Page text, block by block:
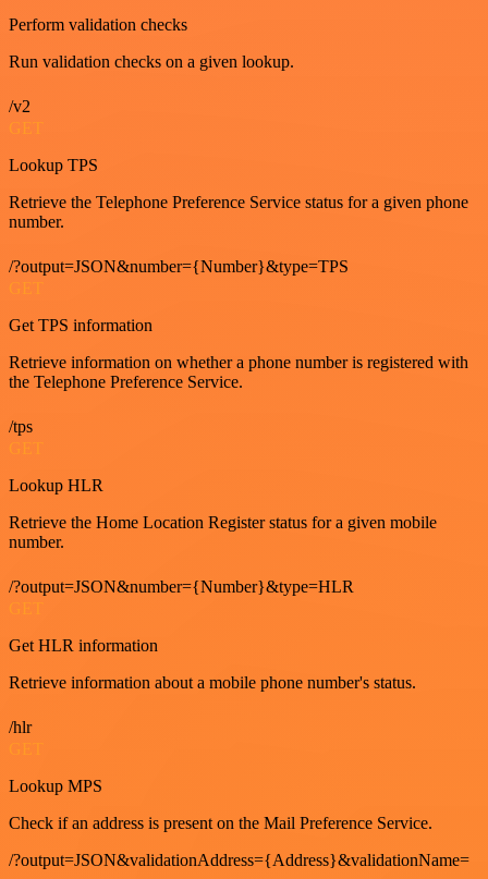
Perform validation checks
Run validation checks on a given lookup.
/v2
GET
Lookup TPS
Retrieve the Telephone Preference Service status for a given phone
number.
/?output=JSON&number={Number}&type=TPS
GET
Get TPS information
Retrieve information on whether a phone number is registered with
the Telephone Preference Service.
/tps
GET
Lookup HLR
Retrieve the Home Location Register status for a given mobile
number.
/?output=JSON&number={Number}&type=HLR
Get HLR information
Retrieve information about a mobile phone number's status.
/hlr
Lookup MPS
Check if an address is present on the Mail Preference Service.
/?output=JSON&validationAddress={Address}&validationName=